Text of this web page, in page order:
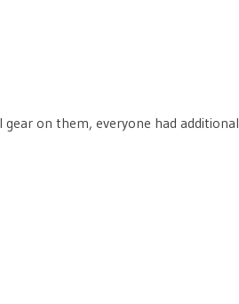
on them, everyone had additional